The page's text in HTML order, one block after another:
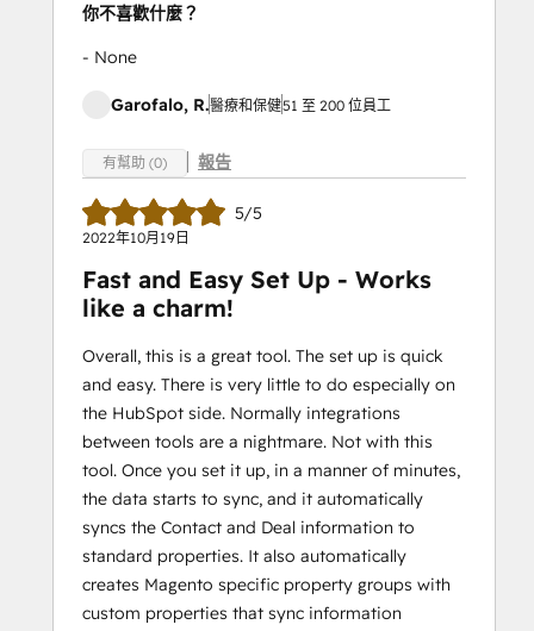
你不喜歡什麼？
- None
Garofalo, R.醫療和保健51 至 200 位員工
有幫助 (0) 報告
5/5
2022年10月19日
Fast and Easy Set Up - Works
like a charm!
Overall, this is a great tool. The set up is quick
and easy. There is very little to do especially on
the HubSpot side. Normally integrations
between tools are a nightmare. Not with this
tool. Once you set it up, in a manner of minutes,
the data starts to sync, and it automatically
syncs the Contact and Deal information to
standard properties. It also automatically
creates Magento specific property groups with
custom properties that sync information